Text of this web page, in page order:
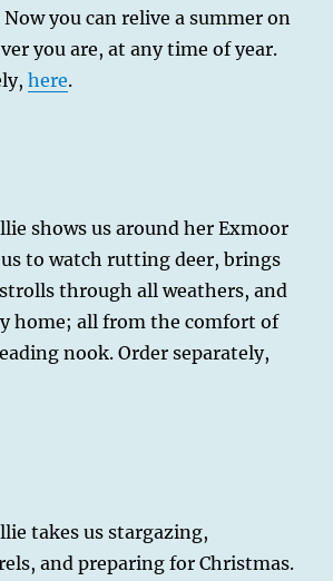
you can relive a summer on
you are, at any time of year.
here.
shows us around her Exmoor
to watch rutting deer, brings
through all weathers, and
home; all from the comfort of
nook. Order separately,
takes us stargazing,
and preparing for Christmas.